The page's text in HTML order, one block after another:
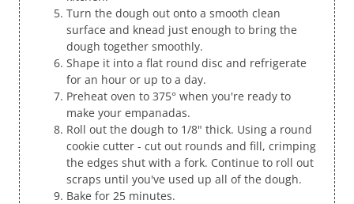
Turn the dough out onto a smooth clean
surface and knead just enough to bring the
dough together smoothly.
Shape it into a flat round disc and refrigerate
for an hour or up to a day.
Preheat oven to 375° when you're ready to
make your empanadas.
Roll out the dough to 1/8" thick. Using a round
cookie cutter - cut out rounds and fill, crimping
the edges shut with a fork. Continue to roll out
scraps until you've used up all of the dough.
Bake for 25 minutes.